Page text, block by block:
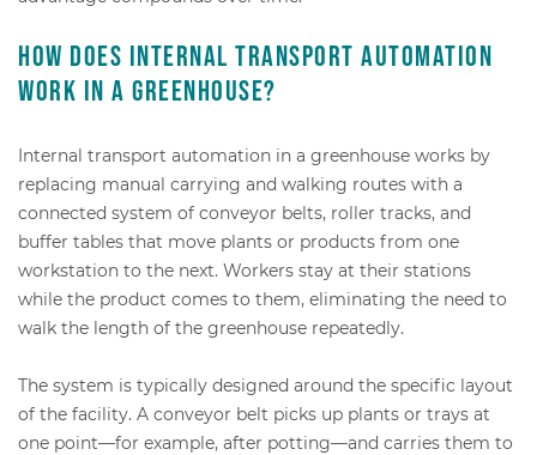
How does internal transport automation
work in a greenhouse?
Internal transport automation in a greenhouse works by
replacing manual carrying and walking routes with a
connected system of conveyor belts, roller tracks, and
buffer tables that move plants or products from one
workstation to the next. Workers stay at their stations
while the product comes to them, eliminating the need to
walk the length of the greenhouse repeatedly.
The system is typically designed around the specific layout
of the facility. A conveyor belt picks up plants or trays at
one point—for example, after potting—and carries them to